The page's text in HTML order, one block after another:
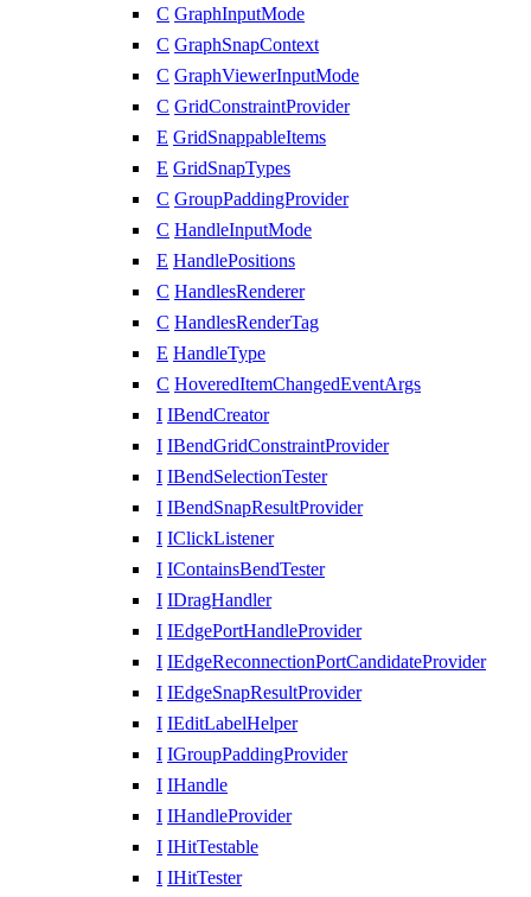
C GraphInputMode
C GraphSnapContext
C GraphViewerInputMode
C GridConstraintProvider
E GridSnappableItems
E GridSnapTypes
C GroupPaddingProvider
C HandleInputMode
E HandlePositions
C HandlesRenderer
C HandlesRenderTag
E HandleType
C HoveredItemChangedEventArgs
I IBendCreator
I IBendGridConstraintProvider
I IBendSelectionTester
I IBendSnapResultProvider
I IClickListener
I IContainsBendTester
I IDragHandler
I IEdgePortHandleProvider
I IEdgeReconnectionPortCandidateProvider
I IEdgeSnapResultProvider
I IEditLabelHelper
I IGroupPaddingProvider
I IHandle
I IHandleProvider
I IHitTestable
I IHitTester